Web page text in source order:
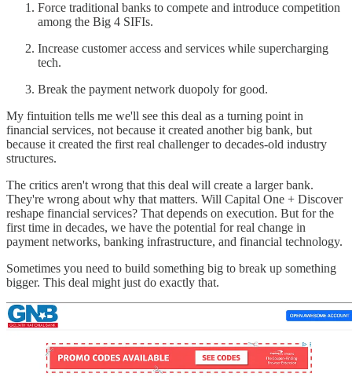
Force traditional banks to compete and introduce competition
among the Big 4 SIFIs.
Increase customer access and services while supercharging
tech.
Break the payment network duopoly for good.
My fintuition tells me we'll see this deal as a turning point in
financial services, not because it created another big bank, but
because it created the first real challenger to decades-old industry
structures.
The critics aren't wrong that this deal will create a larger bank.
They're wrong about why that matters. Will Capital One + Discover
reshape financial services? That depends on execution. But for the
first time in decades, we have the potential for real change in
payment networks, banking infrastructure, and financial technology.
Sometimes you need to build something big to break up something
bigger. This deal might just do exactly that.